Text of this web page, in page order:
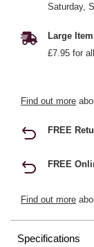
Saturday,
Large
£7.95 for
Find out more
FREE
FREE
Find out more
Specifications